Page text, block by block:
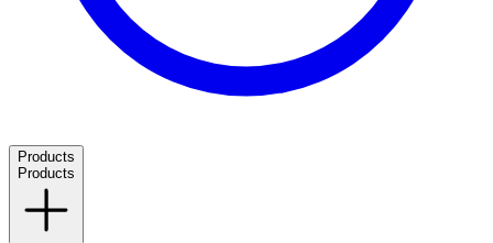
Products
Products